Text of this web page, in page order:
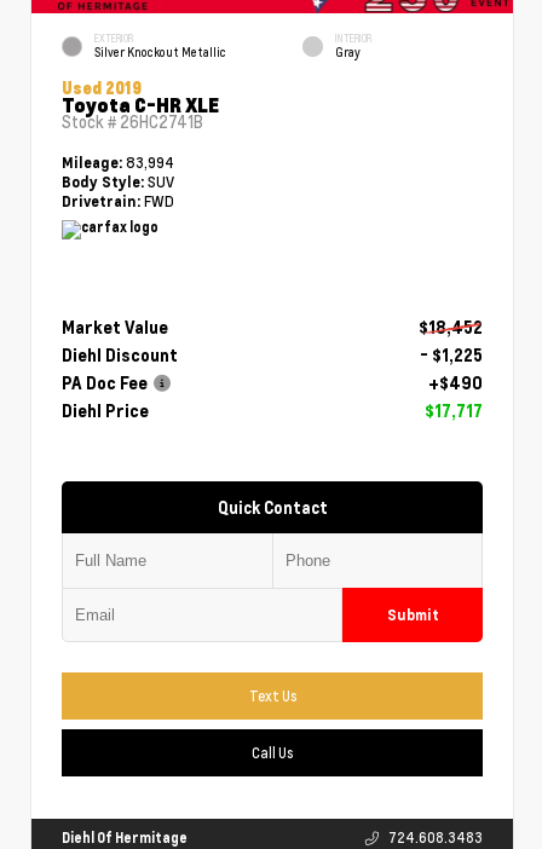
EXTERIOR
Silver Knockout Metallic
INTERIOR
Gray
Used 2019
Toyota C-HR XLE
Stock # 26HC2741B
Mileage: 83,994
Body Style: SUV
Drivetrain: FWD
Market Value
$18,452
Diehl Discount
- $1,225
PA Doc Fee
+$490
Diehl Price
$17,717
Quick Contact
Submit
Text Us
Call Us
Diehl Of Hermitage 724.608.3483